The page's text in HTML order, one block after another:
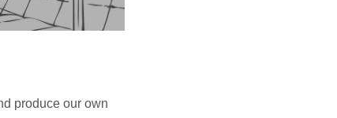
produce our own